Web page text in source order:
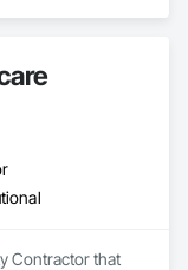
Contractor that